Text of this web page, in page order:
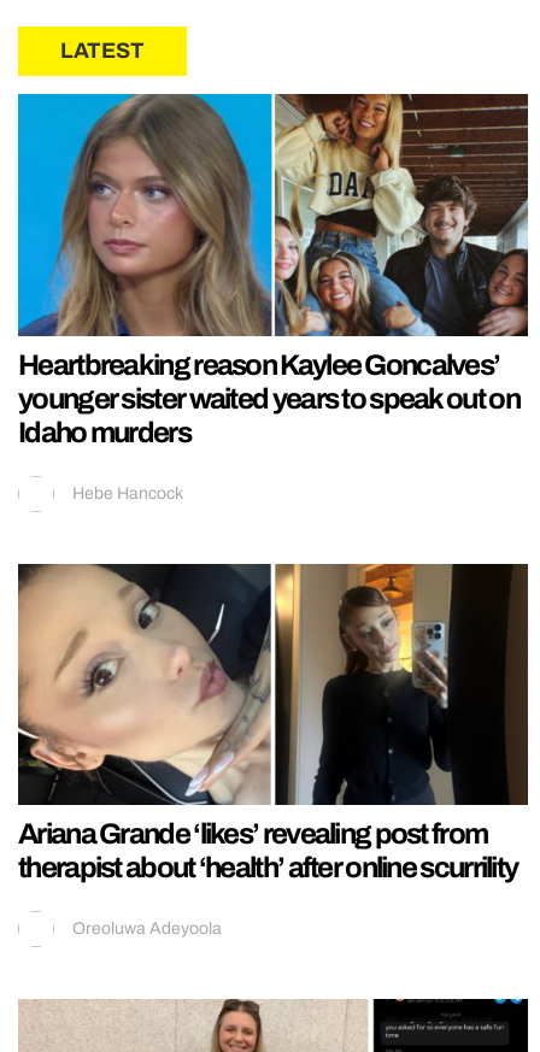
LATEST
Heartbreaking reason Kaylee Goncalves’
younger sister waited years to speak out on
Idaho murders
Hebe Hancock
Ariana Grande ‘likes’ revealing post from
therapist about ‘health’ after online scurrility
Oreoluwa Adeyoola